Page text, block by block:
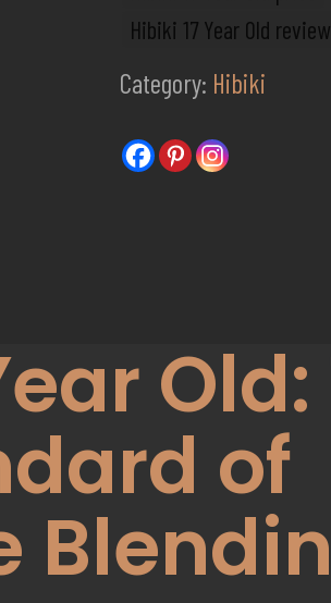
Hibiki 17 Year Old review
Category: Hibiki
of